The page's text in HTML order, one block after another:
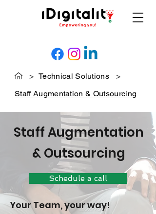
> Technical Solutions
>
Staff Augmentation & Outsourcing
Staff Augmentation
& Outsourcing
Schedule a call
Your Team, your way!